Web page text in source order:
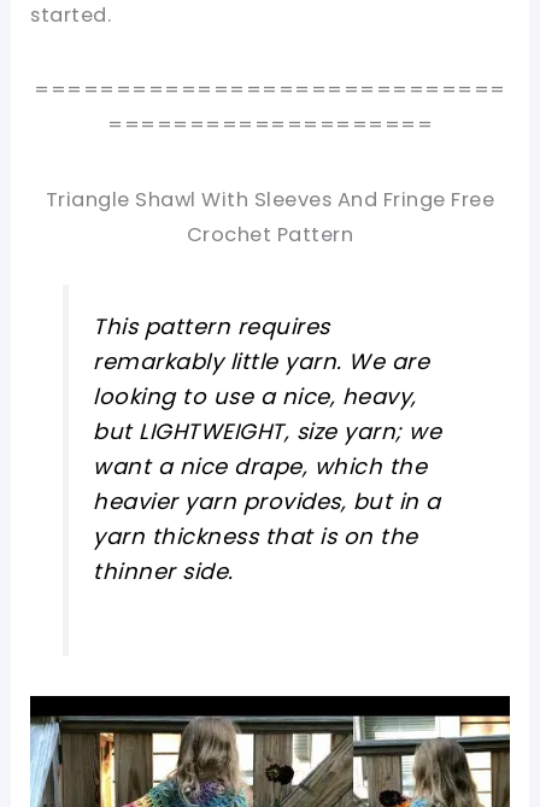
started.
=============================
====================
Triangle Shawl With Sleeves And Fringe Free
Crochet Pattern
This pattern requires
remarkably little yarn. We are
looking to use a nice, heavy,
but LIGHTWEIGHT, size yarn; we
want a nice drape, which the
heavier yarn provides, but in a
yarn thickness that is on the
thinner side.